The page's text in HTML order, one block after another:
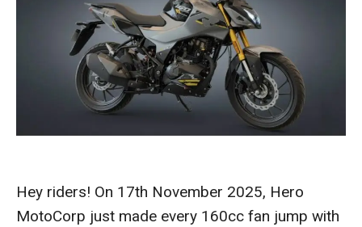
Hey riders! On 17th November 2025, Hero
MotoCorp just made every 160cc fan jump with